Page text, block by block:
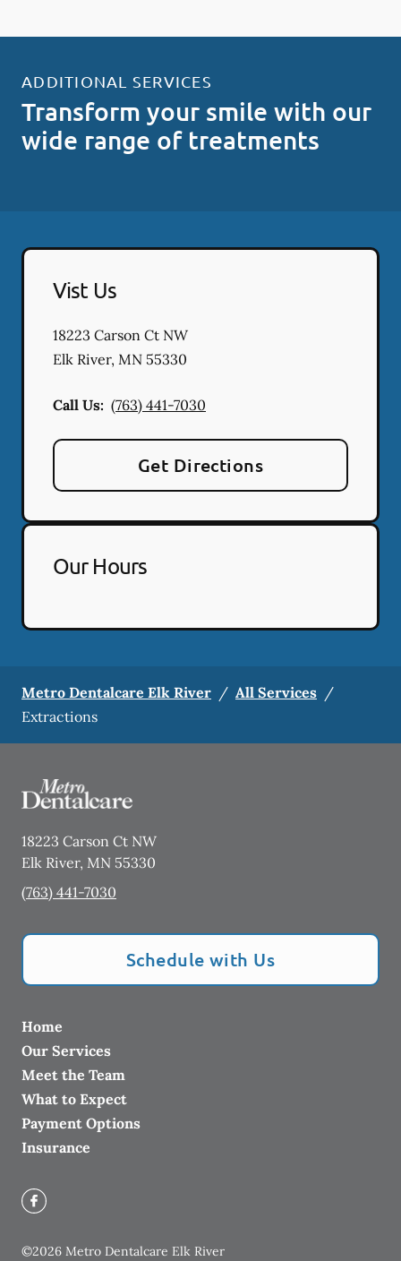
ADDITIONAL SERVICES
Transform your smile with our
wide range of treatments
Vist Us
18223 Carson Ct NW
Elk River, MN 55330
Call Us: (763) 441-7030
Get Directions
Our Hours
Metro Dentalcare Elk River / All Services /
Extractions
18223 Carson Ct NW
Elk River, MN 55330
(763) 441-7030
Schedule with Us
Home
Our Services
Meet the Team
What to Expect
Payment Options
Insurance
©2026 Metro Dentalcare Elk River